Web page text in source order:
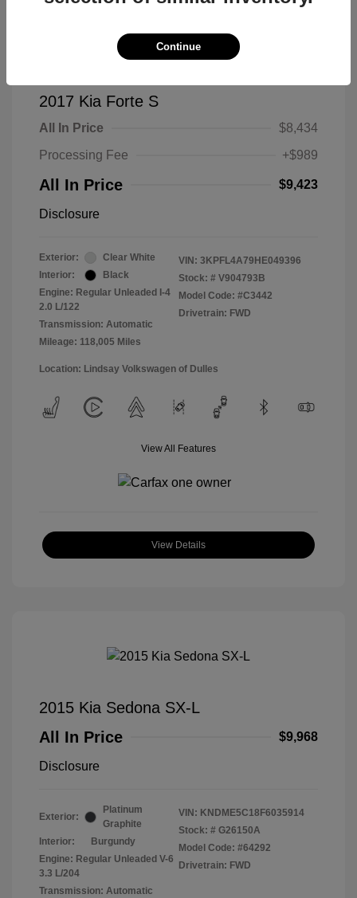
2017 Kia Forte S
All In Price
$8,434
Processing Fee
+$989
All In Price $9,423
Disclosure
Exterior:
Clear White
Interior:
Black
Engine: Regular Unleaded I-4
2.0 L/122
Transmission: Automatic
Mileage: 118,005 Miles
VIN: 3KPFL4A79HE049396
Stock: # V904793B
Model Code: #C3442
Drivetrain: FWD
Location: Lindsay Volkswagen of Dulles
View All Features
View Details
2015 Kia Sedona SX-L
All In Price
$9,968
Disclosure
Exterior:
Platinum
Graphite
Interior:
Burgundy
Engine: Regular Unleaded V-6
3.3 L/204
Transmission: Automatic
VIN: KNDME5C18F6035914
Stock: # G26150A
Model Code: #64292
Drivetrain: FWD
Continue